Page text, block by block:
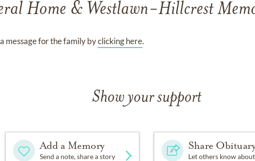
Home & Westlawn-Hillcrest
message for the family byclicking here.
Show your support
Add a Memory
Send a note, share a story
Share
Let others know about